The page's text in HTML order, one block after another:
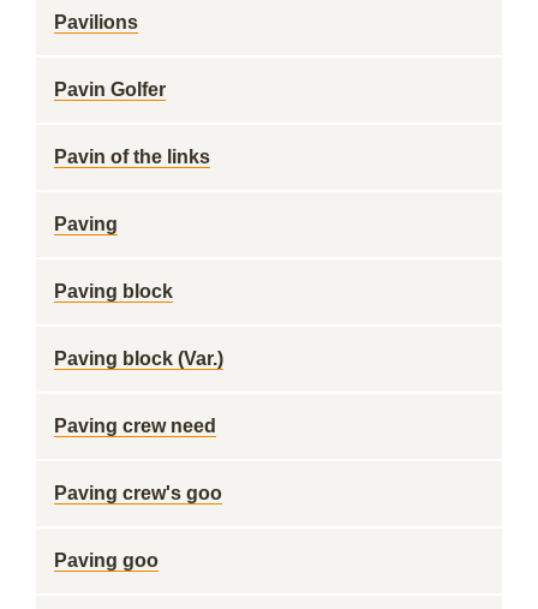
Pavilions
Pavin Golfer
Pavin of the links
Paving
Paving block
Paving block (Var.)
Paving crew need
Paving crew's goo
Paving goo